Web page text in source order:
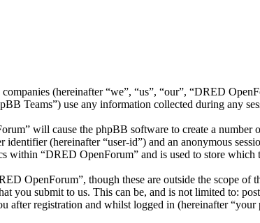
(hereinafter “we”, “us”, “our”, “DRED
Teams”) use any information collected during any
will cause the phpBB software to create a number
(hereinafter “user-id”) and an anonymous
“DRED OpenForum” and is used to store which
OpenForum”, though these are outside the scope of
submit to us. This can be, and is not limited to:
after registration and whilst logged in (hereinafter “your